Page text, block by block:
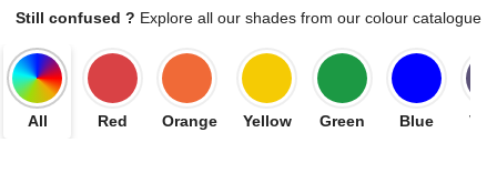
Still confused ? Explore all our shades from our colour catalogue
All Red Orange Yellow Green Blue